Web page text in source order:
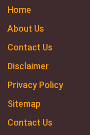
Home
About Us
Contact Us
Disclaimer
Privacy Policy
Sitemap
Contact Us